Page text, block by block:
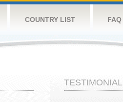
COUNTRY LIST FAQ
TESTIMONIAL